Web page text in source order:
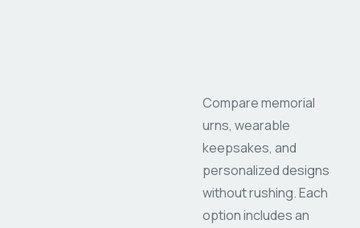
Compare memorial
urns, wearable
keepsakes, and
personalized designs
without rushing. Each
option includes an